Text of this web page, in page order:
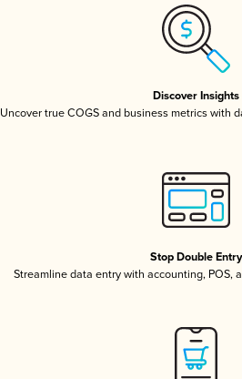
Discover Insights
Uncover true COGS and business metrics with
Stop Double Entry
Streamline data entry with accounting, POS,